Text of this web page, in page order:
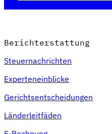
Berichterstattung
Steuernachrichten
Experteneinblicke
Gerichtsentscheidungen
Länderleitfäden